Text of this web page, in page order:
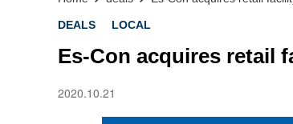
DEALS LOCAL
Es-Con acquires retail
2020.10.21